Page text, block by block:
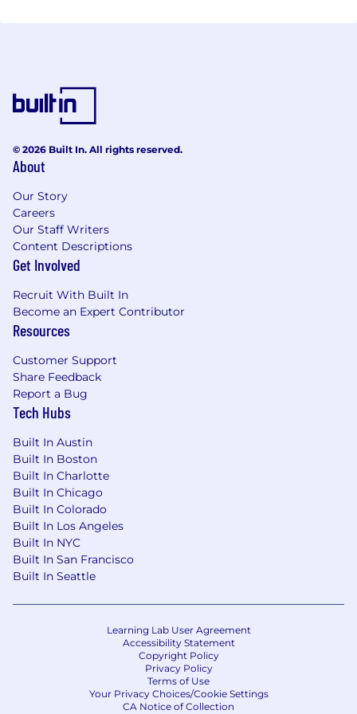
© 2026 Built In. All rights reserved.
About
Our Story
Careers
Our Staff Writers
Content Descriptions
Get Involved
Recruit With Built In
Become an Expert Contributor
Resources
Customer Support
Share Feedback
Report a Bug
Tech Hubs
Built In Austin
Built In Boston
Built In Charlotte
Built In Chicago
Built In Colorado
Built In Los Angeles
Built In NYC
Built In San Francisco
Built In Seattle
Learning Lab User Agreement
Accessibility Statement
Copyright Policy
Privacy Policy
Terms of Use
Your Privacy Choices/Cookie Settings
CA Notice of Collection